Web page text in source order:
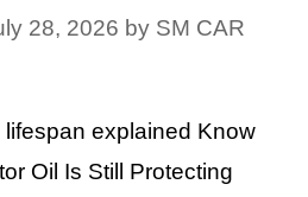
28, 2026 by SM CAR
explained Know
Oil Is Still Protecting